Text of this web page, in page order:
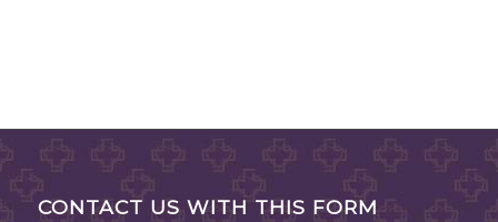
CONTACT US WITH THIS FORM